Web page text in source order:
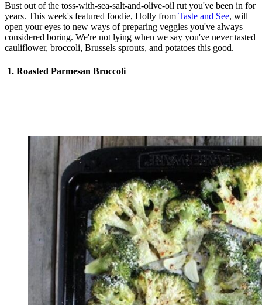
Bust out of the toss-with-sea-salt-and-olive-oil rut you've been in for
years. This week's featured foodie, Holly from Taste and See, will
open your eyes to new ways of preparing veggies you've always
considered boring. We're not lying when we say you've never tasted
cauliflower, broccoli, Brussels sprouts, and potatoes this good.
1. Roasted Parmesan Broccoli